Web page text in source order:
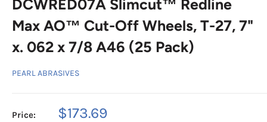
DCWRED07A Slimcut™ Redline
Max AO™ Cut-Off Wheels, T-27, 7"
x. 062 x 7/8 A46 (25 Pack)
PEARL ABRASIVES
Price:
Sale
$173.69